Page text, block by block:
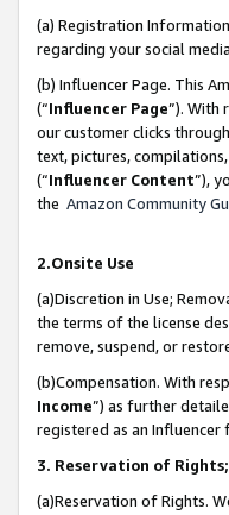
(a) Registration
regarding your social
(b) Influencer Page. This
(“Influencer Page”). With
our customer clicks
text, pictures,
(“Influencer Content”),
the Amazon Community
2.Onsite Use
(a)Discretion in Use;
the terms of the license
remove, suspend, or
(b)Compensation. With
Income”) as further
registered as an
3. Reservation of
(a)Reservation of Rights.